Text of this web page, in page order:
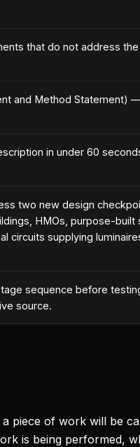
that do not address
and Method Statement)
in under 60
two new design
HMOs, purpose-
circuits supplying
sequence before
source.
piece of work will be
is being performed,